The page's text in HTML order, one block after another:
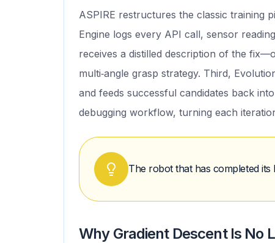
ASPIRE restructures the classic training
Engine logs every API call, sensor
receives a distilled description of the
multi‑angle grasp strategy. Third,
and feeds successful candidates back
debugging workflow, turning each
The robot that has completed
Why Gradient Descent Is No